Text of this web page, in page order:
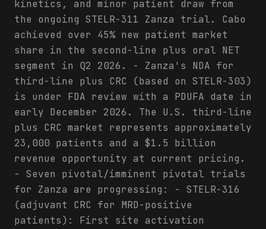
kinetics, and minor patient draw from
the ongoing STELR-311 Zanza trial. Cabo
achieved over 45% new patient market
share in the second-line plus oral NET
segment in Q2 2026. - Zanza's NDA for
third-line plus CRC (based on STELR-303)
is under FDA review with a PDUFA date in
early December 2026. The U.S. third-line
plus CRC market represents approximately
23,000 patients and a $1.5 billion
revenue opportunity at current pricing.
- Seven pivotal/imminent pivotal trials
for Zanza are progressing: - STELR-316
(adjuvant CRC for MRD-positive
patients): First site activation